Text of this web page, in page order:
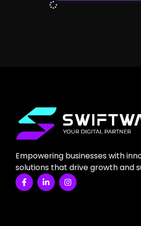
Empowering businesses with
solutions that drive growth and